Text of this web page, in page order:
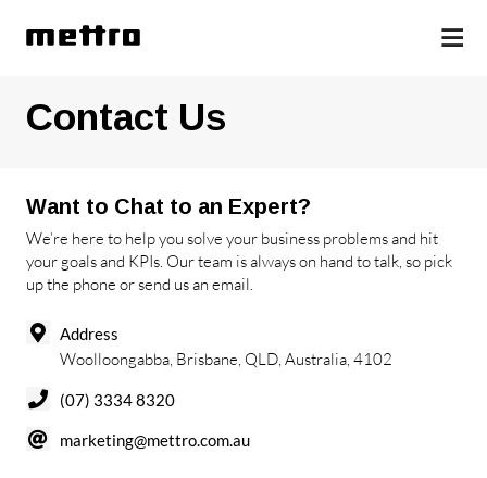
Contact Us
Want to Chat to an Expert?
We’re here to help you solve your business problems and hit
your goals and KPIs. Our team is always on hand to talk, so pick
up the phone or send us an email.
Address
Woolloongabba, Brisbane, QLD, Australia, 4102
(07) 3334 8320
marketing@mettro.com.au